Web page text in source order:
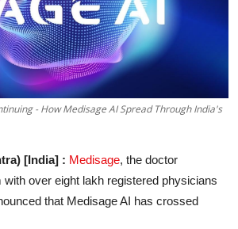
- How Medisage AI Spread Through India's
[India] : Medisage, the doctor
with over eight lakh registered physicians
that Medisage AI has crossed